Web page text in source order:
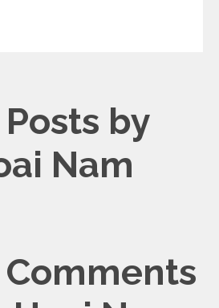
by
Nam